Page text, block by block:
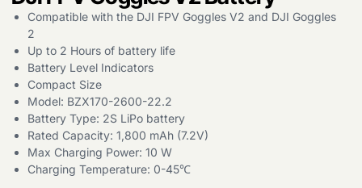
Products
search
Compatible with the DJI FPV Goggles V2 and DJI Goggles
2
Up to 2 Hours of battery life
Battery Level Indicators
Compact Size
Model: BZX170-2600-22.2
Battery Type: 2S LiPo battery
Rated Capacity: 1,800 mAh (7.2V)
Max Charging Power: 10 W
Charging Temperature: 0-45℃